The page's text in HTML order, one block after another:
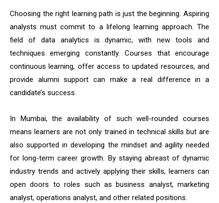
Choosing the right learning path is just the beginning. Aspiring
analysts must commit to a lifelong learning approach. The
field of data analytics is dynamic, with new tools and
techniques emerging constantly. Courses that encourage
continuous learning, offer access to updated resources, and
provide alumni support can make a real difference in a
candidate’s success.
In Mumbai, the availability of such well-rounded courses
means learners are not only trained in technical skills but are
also supported in developing the mindset and agility needed
for long-term career growth. By staying abreast of dynamic
industry trends and actively applying their skills, learners can
open doors to roles such as business analyst, marketing
analyst, operations analyst, and other related positions.